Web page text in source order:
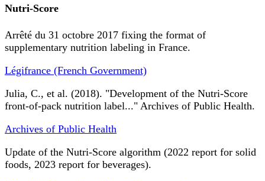
Nutri-Score
Arrêté du 31 octobre 2017 fixing the format of
supplementary nutrition labeling in France.
Légifrance (French Government)
Julia, C., et al. (2018). "Development of the Nutri-Score
front-of-pack nutrition label..." Archives of Public Health.
Archives of Public Health
Update of the Nutri-Score algorithm (2022 report for solid
foods, 2023 report for beverages).